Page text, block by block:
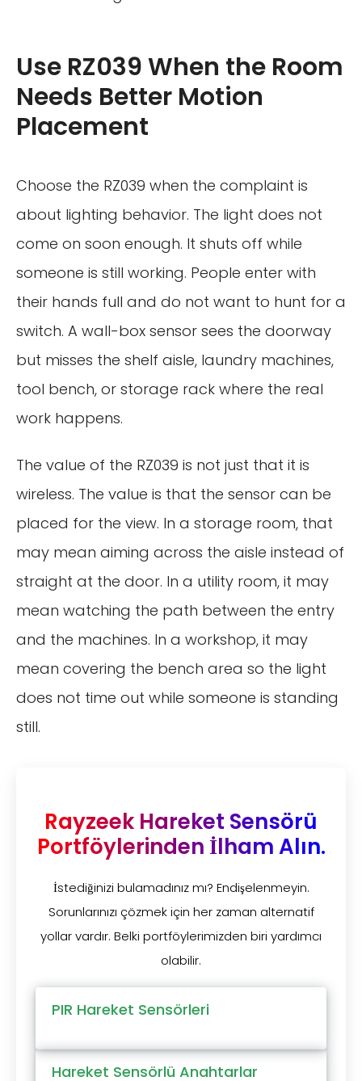
Use RZ039 When the Room
Needs Better Motion
Placement
Choose the RZ039 when the complaint is
about lighting behavior. The light does not
come on soon enough. It shuts off while
someone is still working. People enter with
their hands full and do not want to hunt for a
switch. A wall-box sensor sees the doorway
but misses the shelf aisle, laundry machines,
tool bench, or storage rack where the real
work happens.
The value of the RZ039 is not just that it is
wireless. The value is that the sensor can be
placed for the view. In a storage room, that
may mean aiming across the aisle instead of
straight at the door. In a utility room, it may
mean watching the path between the entry
and the machines. In a workshop, it may
mean covering the bench area so the light
does not time out while someone is standing
still.
Rayzeek Hareket Sensörü
Portföylerinden İlham Alın.
İstediğinizi bulamadınız mı? Endişelenmeyin.
Sorunlarınızı çözmek için her zaman alternatif
yollar vardır. Belki portföylerimizden biri yardımcı
olabilir.
PIR Hareket Sensörleri
Hareket Sensörlü Anahtarlar